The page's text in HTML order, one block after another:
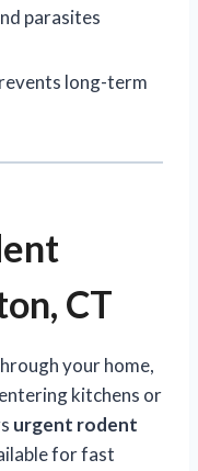
parasites
long-term
CT
your home,
kitchens or
urgent rodent
for fast